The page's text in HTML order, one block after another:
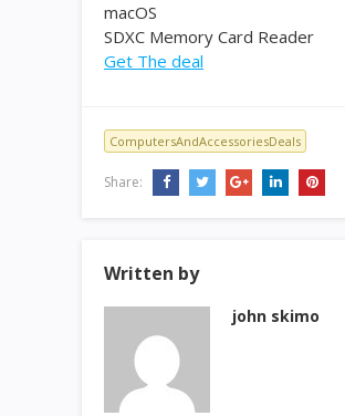
macOS
SDXC Memory Card Reader
Get The deal
ComputersAndAccessoriesDeals
Share:
Written by
john skimo